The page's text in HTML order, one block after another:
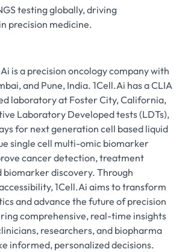
testing globally, driving
precision medicine.
is a precision oncology company with
and Pune, India. 1Cell.Ai has a CLIA
laboratory at Foster City, California,
Laboratory Developed tests (LDTs),
for next generation cell based liquid
single cell multi-omic biomarker
cancer detection, treatment
biomarker discovery. Through
1Cell.Ai aims to transform
and advance the future of precision
comprehensive, real-time insights
researchers, and biopharma
informed, personalized decisions.